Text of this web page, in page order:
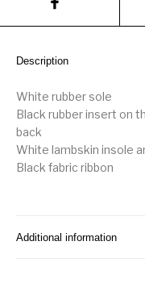
Description
White rubber sole
Black rubber insert on
back
White lambskin insole
Black fabric ribbon
Additional information